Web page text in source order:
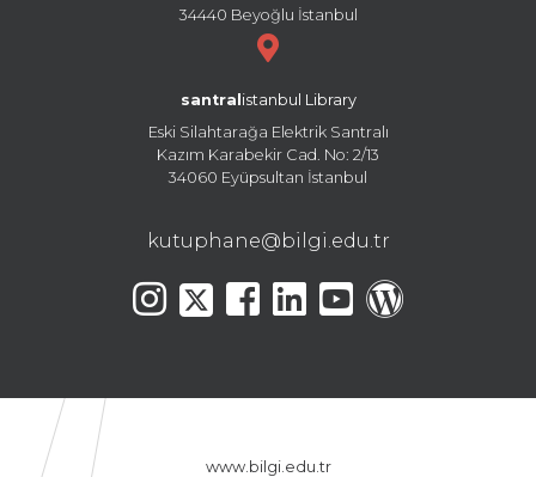
34440 Beyoğlu İstanbul
santral istanbul Library
Eski Silahtarağa Elektrik Santralı
Kazım Karabekir Cad. No: 2/13
34060 Eyüpsultan İstanbul
kutuphane@bilgi.edu.tr
www.bilgi.edu.tr